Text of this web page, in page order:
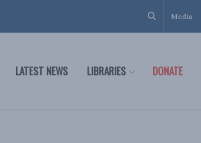
Media
LATEST NEWS LIBRARIES DONATE